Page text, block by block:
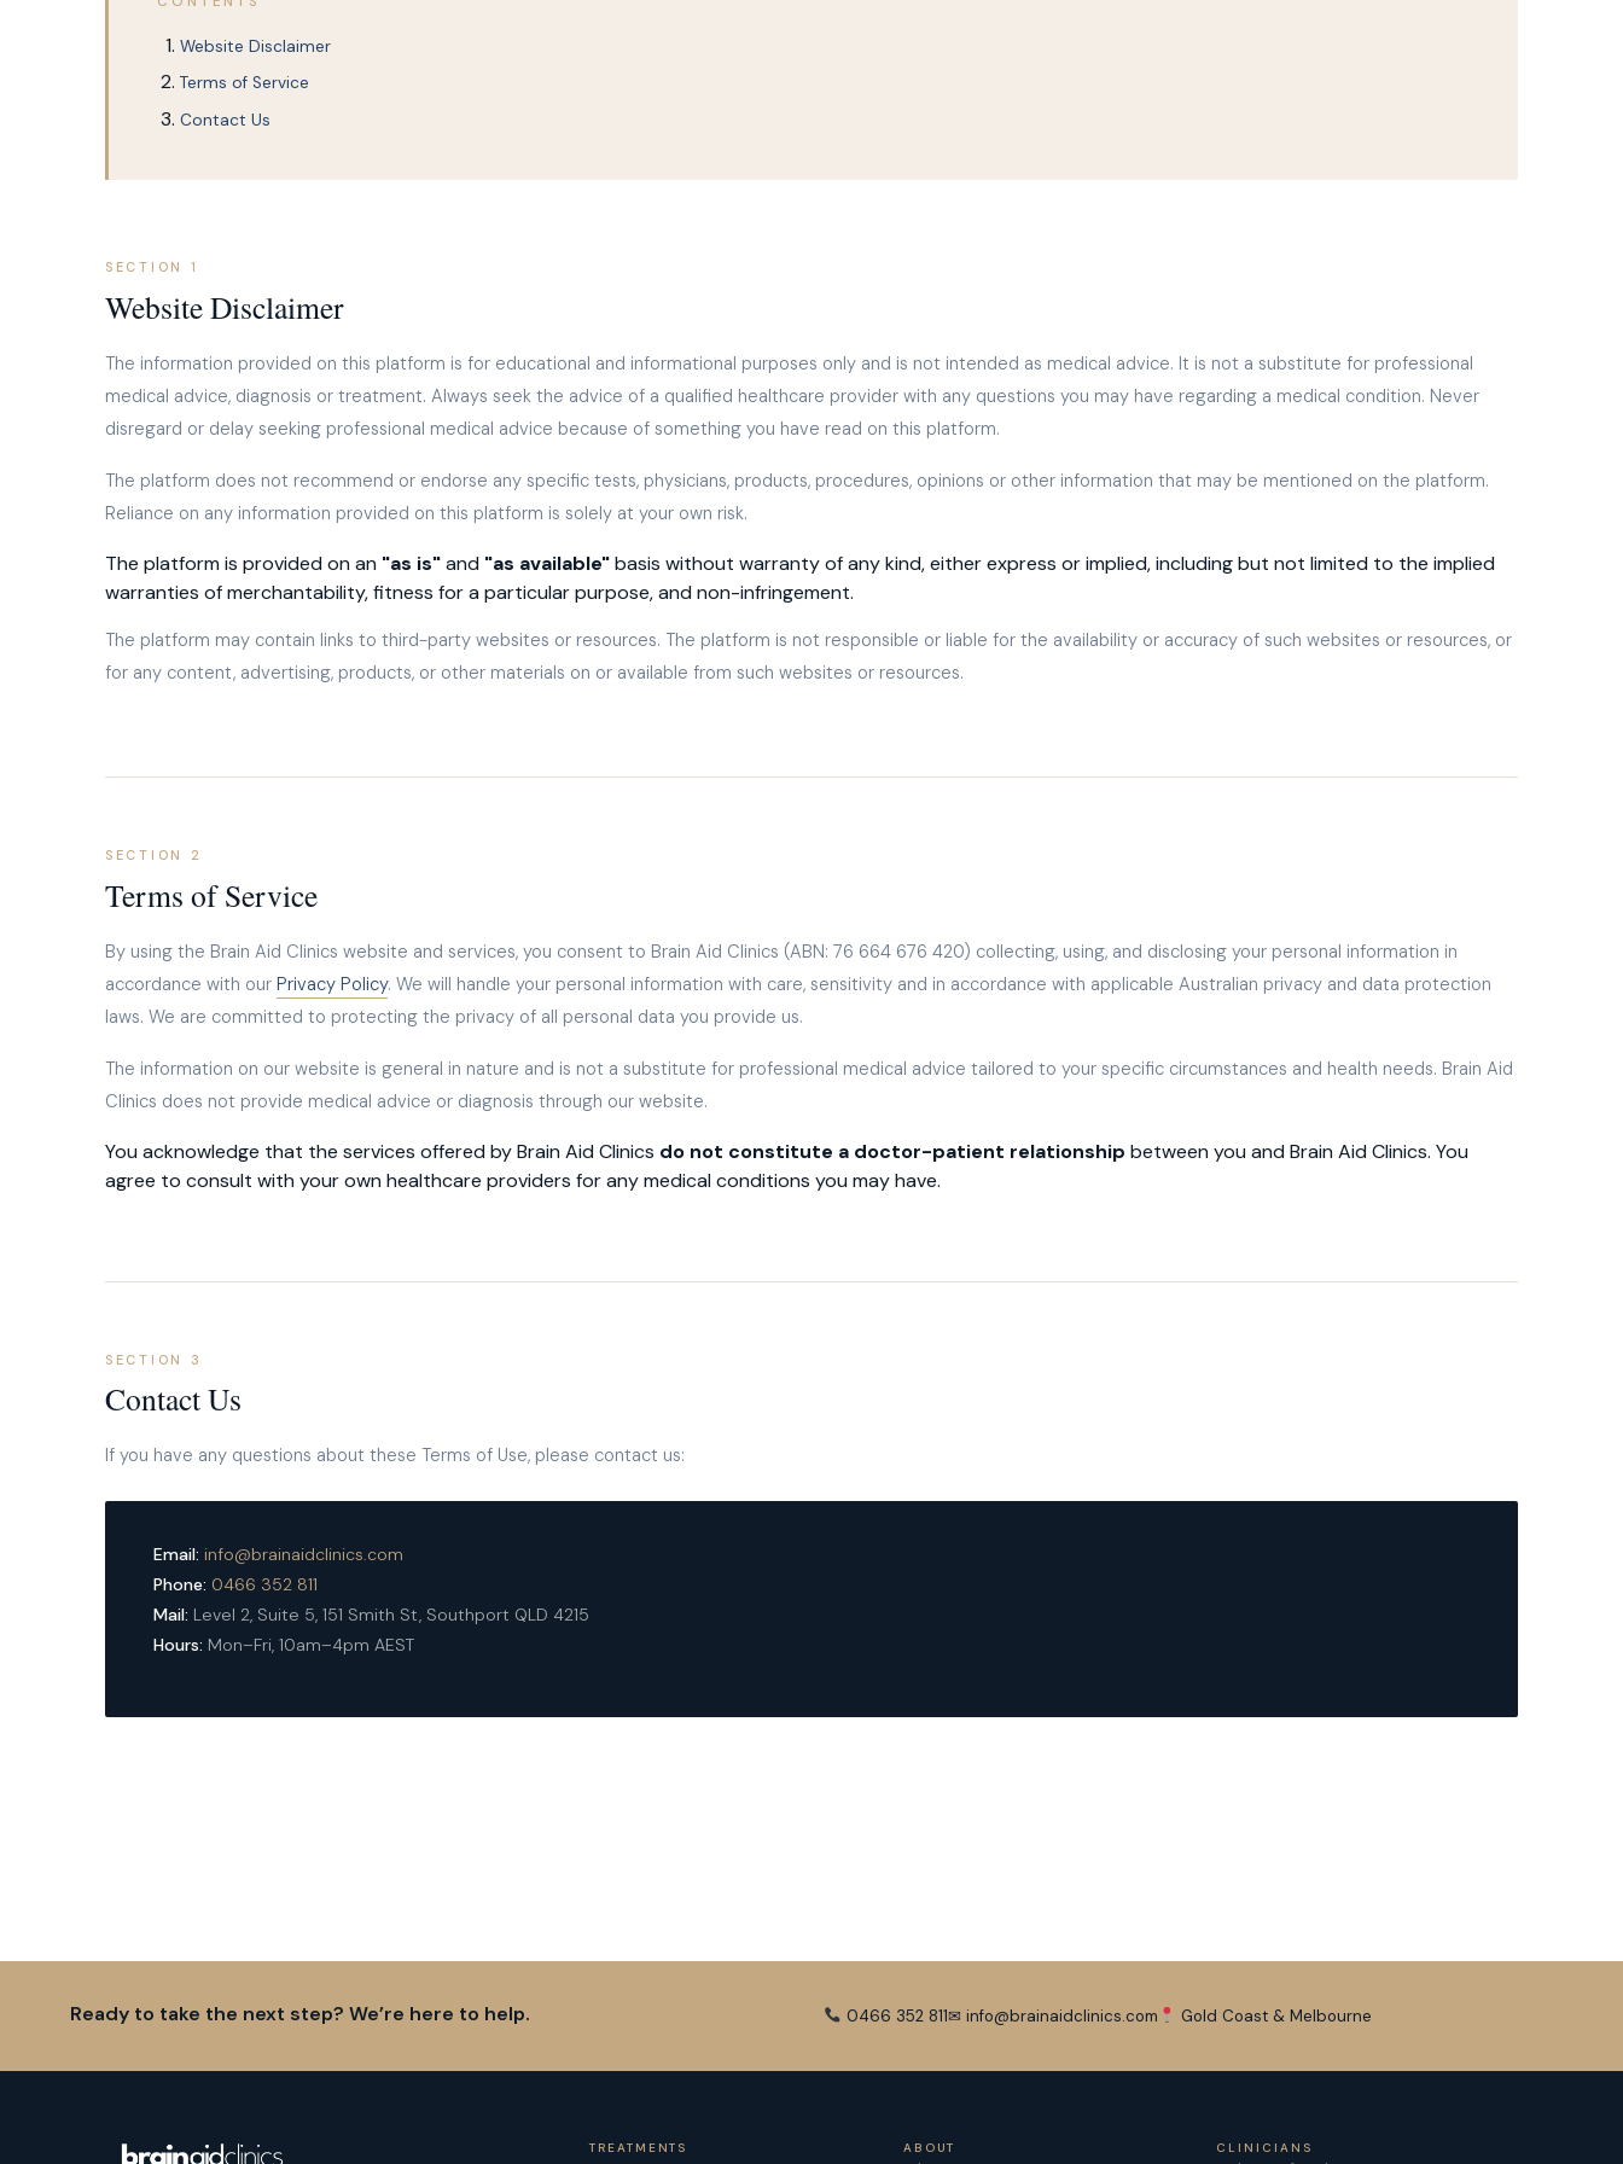
Website Disclaimer
Terms of Service
Contact Us
SECTION 1
Website Disclaimer
The information provided on this platform is for educational and informational purposes only and is not intended as medical advice. It is not a substitute for professional
medical advice, diagnosis or treatment. Always seek the advice of a qualified healthcare provider with any questions you may have regarding a medical condition. Never
disregard or delay seeking professional medical advice because of something you have read on this platform.
The platform does not recommend or endorse any specific tests, physicians, products, procedures, opinions or other information that may be mentioned on the platform.
Reliance on any information provided on this platform is solely at your own risk.
The platform is provided on an "as is"and "as available"basis without warranty of any kind, either express or implied, including but not limited to the implied
warranties of merchantability, fitness for a particular purpose, and non-infringement.
The platform may contain links to third-party websites or resources. The platform is not responsible or liable for the availability or accuracy of such websites or resources, or
for any content, advertising, products, or other materials on or available from such websites or resources.
SECTION 2
Terms of Service
By using the Brain Aid Clinics website and services, you consent to Brain Aid Clinics (ABN: 76 664 676 420) collecting, using, and disclosing your personal information in
accordance with our Privacy Policy. We will handle your personal information with care, sensitivity and in accordance with applicable Australian privacy and data protection
laws. We are committed to protecting the privacy of all personal data you provide us.
The information on our website is general in nature and is not a substitute for professional medical advice tailored to your specific circumstances and health needs. Brain Aid
Clinics does not provide medical advice or diagnosis through our website.
You acknowledge that the services offered by Brain Aid Clinics do not constitute a doctor-patient relationship between you and Brain Aid Clinics. You
agree to consult with your own healthcare providers for any medical conditions you may have.
SECTION 3
Contact Us
If you have any questions about these Terms of Use, please contact us:
Email: info@brainaidclinics.com
Phone: 0466 352 811
Mail: Level 2, Suite 5, 151 Smith St, Southport QLD 4215
Hours: Mon–Fri, 10am–4pm AEST
Ready to take the next step? We’re here to help. 0466 352 811✉ info@brainaidclinics.com Gold Coast & Melbourne
TREATMENTS ABOUT CLINICIANS